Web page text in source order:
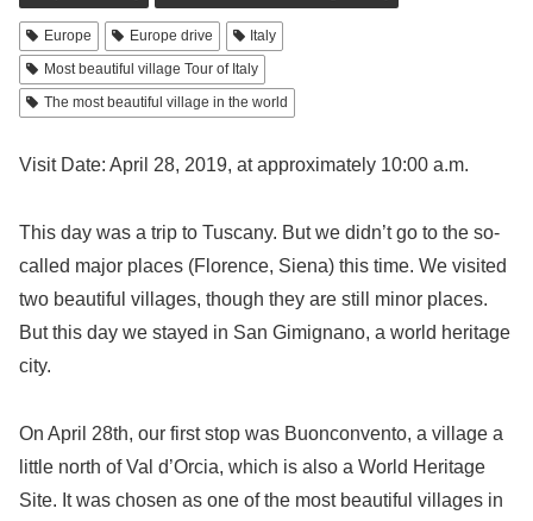
Europe Europe drive
Italy
Most beautiful village Tour of Italy
The most beautiful village in the world
Visit Date: April 28, 2019, at approximately 10:00 a.m.
This day was a trip to Tuscany. But we didn’t go to the so-
called major places (Florence, Siena) this time. We visited
two beautiful villages, though they are still minor places.
But this day we stayed in San Gimignano, a world heritage
city.
On April 28th, our first stop was Buonconvento, a village a
little north of Val d’Orcia, which is also a World Heritage
Site. It was chosen as one of the most beautiful villages in